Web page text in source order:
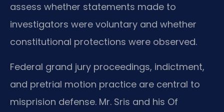
assess whether statements made to
investigators were voluntary and whether
constitutional protections were observed.
Federal grand jury proceedings, indictment,
and pretrial motion practice are central to
misprision defense. Mr. Sris and his Of